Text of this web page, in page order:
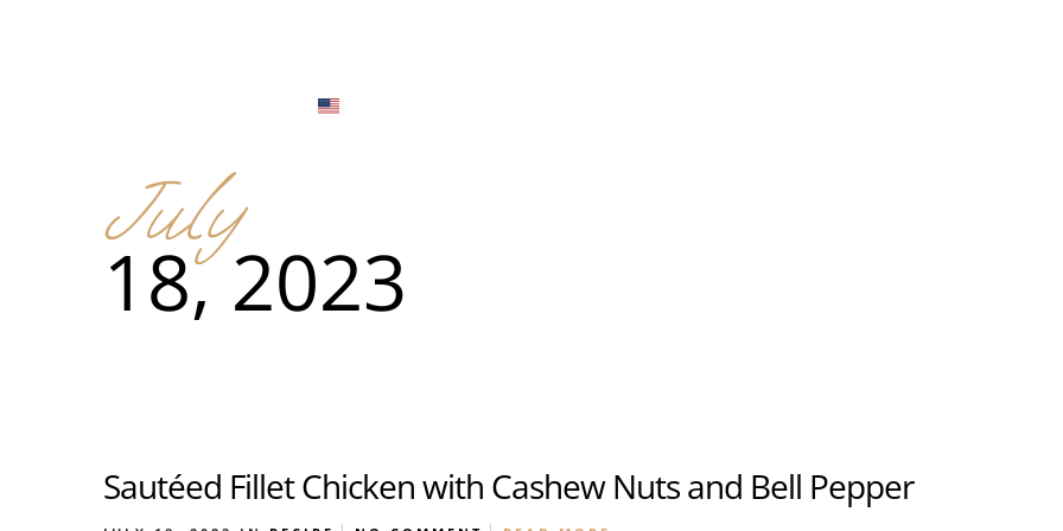
Menu
Food
한국어
简体中文
Menu
July
18, 2023
Sautéed Fillet Chicken with Cashew Nuts and Bell Pepper